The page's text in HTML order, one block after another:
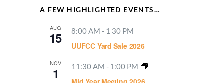
A FEW HIGHLIGHTED EVENTS…
AUG
15 8:00 AM - 1:30 PM
UUFCC Yard Sale 2026
NOV
1 11:30 AM - 1:00 PM
Mid Year Meeting 2026